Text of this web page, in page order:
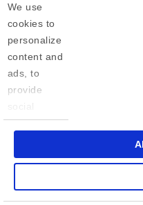
We use
cookies to
personalize
content and
ads, to
provide
media
and to
traffic. We